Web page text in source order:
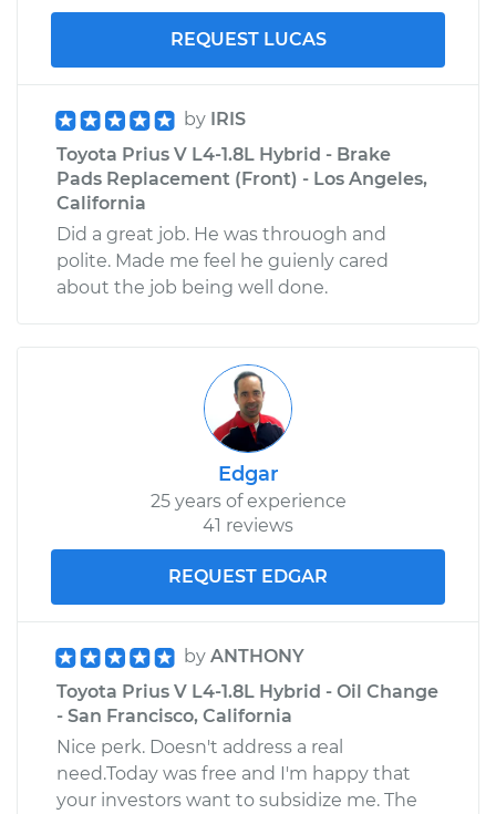
REQUEST LUCAS
by IRIS
Toyota Prius V L4-1.8L Hybrid - Brake
Pads Replacement (Front) - Los Angeles,
California
Did a great job. He was throuogh and
polite. Made me feel he guienly cared
about the job being well done.
Edgar
25 years of experience
41 reviews
REQUEST EDGAR
by ANTHONY
Toyota Prius V L4-1.8L Hybrid - Oil Change
- San Francisco, California
Nice perk. Doesn't address a real
need.Today was free and I'm happy that
your investors want to subsidize me. The